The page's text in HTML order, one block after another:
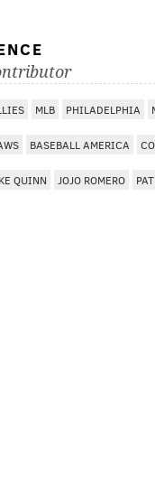
MLB PHILADELPHIA
BASEBALL AMERICA
QUINN JOJO ROMERO